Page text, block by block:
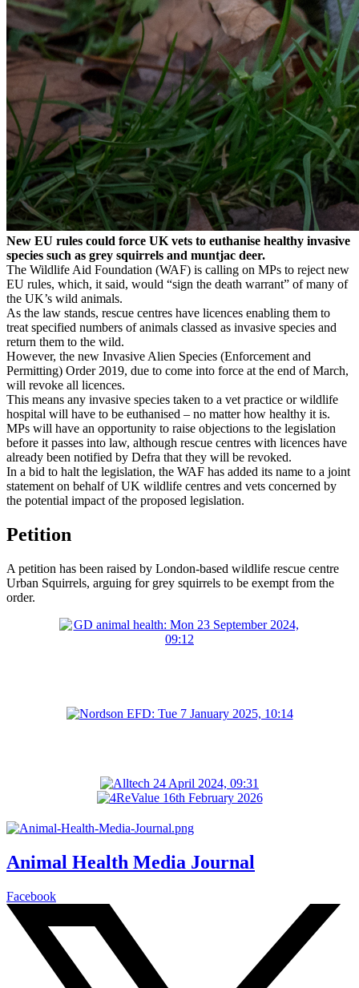
New EU rules could force UK vets to euthanise healthy invasive
species such as grey squirrels and muntjac deer.
The Wildlife Aid Foundation (WAF) is calling on MPs to reject new
EU rules, which, it said, would “sign the death warrant” of many of
the UK’s wild animals.
As the law stands, rescue centres have licences enabling them to
treat specified numbers of animals classed as invasive species and
return them to the wild.
However, the new Invasive Alien Species (Enforcement and
Permitting) Order 2019, due to come into force at the end of March,
will revoke all licences.
This means any invasive species taken to a vet practice or wildlife
hospital will have to be euthanised – no matter how healthy it is.
MPs will have an opportunity to raise objections to the legislation
before it passes into law, although rescue centres with licences have
already been notified by Defra that they will be revoked.
In a bid to halt the legislation, the WAF has added its name to a joint
statement on behalf of UK wildlife centres and vets concerned by
the potential impact of the proposed legislation.
Petition
A petition has been raised by London-based wildlife rescue centre
Urban Squirrels, arguing for grey squirrels to be exempt from the
order.
Animal Health Media Journal
Facebook